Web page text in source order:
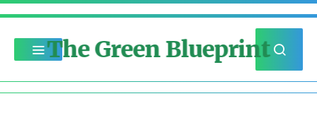
The Green Blueprint